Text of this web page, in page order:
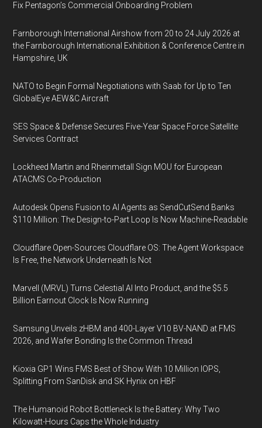
Fix Pentagon’s Commercial Onboarding Problem
Farnborough International Airshow from 20 to 24 July 2026 at
the Farnborough International Exhibition & Conference Centre in
Hampshire, UK
NATO to Begin Formal Negotiations with Saab for Up to Ten
GlobalEye AEW&C Aircraft
SES Space & Defense Secures Five-Year Space Force Satellite
Services Contract
Lockheed Martin and Rheinmetall Sign MOU for European
ATACMS Co-Production
Autodesk Opens Fusion to AI Agents as SendCutSend Banks
$110 Million: The Design-to-Part Loop Is Now Machine-Readable
Cloudflare Open-Sources Cloudflare OS: The Agent Workspace
Is Free, the Network Underneath Is Not
Marvell (MRVL) Turns Celestial AI Into Product, and the $5.5
Billion Earnout Clock Is Now Running
Samsung Unveils zHBM and 400-Layer V10 BV-NAND at FMS
2026, and Wafer Bonding Is the Common Thread
Kioxia GP1 Wins FMS Best of Show With 10 Million IOPS,
Splitting From SanDisk and SK Hynix on HBF
The Humanoid Robot Bottleneck Is the Battery: Why Two
Kilowatt-Hours Caps the Whole Industry